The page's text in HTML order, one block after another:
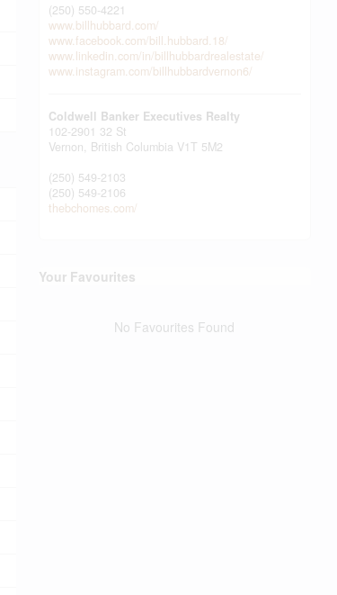
(250) 550-4221
www.billhubbard.com/
www.facebook.com/bill.hubbard.18/
www.linkedin.com/in/billhubbardrealestate/
www.instagram.com/billhubbardvernon6/
Coldwell Banker Executives Realty
102-2901 32 St
Vernon, British Columbia V1T 5M2
(250) 549-2103
(250) 549-2106
thebchomes.com/
Your Favourites
No Favourites Found